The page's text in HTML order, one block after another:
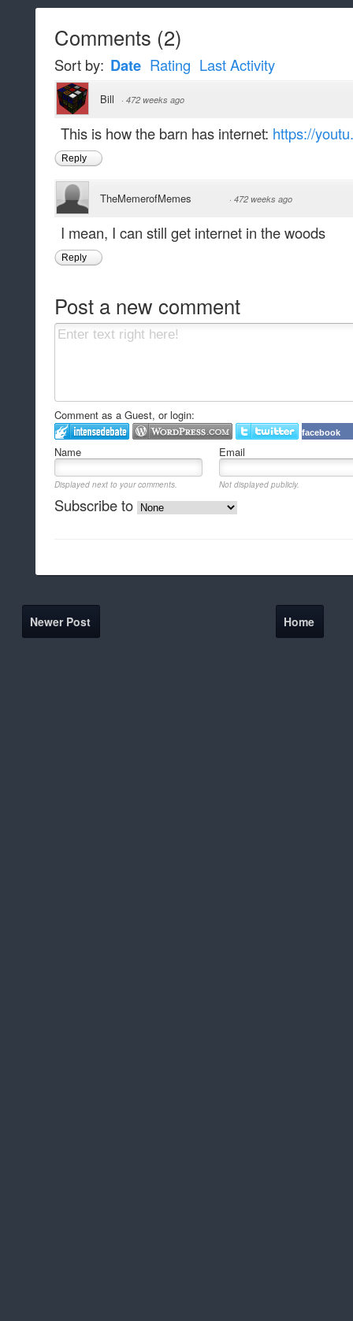
Comments (2)
Sort by: Date Rating Last Activity
Bill · 472 weeks ago
This is how the barn has internet: https://
Reply
TheMemerofMemes · 472 weeks ago
I mean, I can still get internet in the woods
Reply
Post a new comment
Comment as a Guest, or login:
facebook
Name Email
Displayed next to your comments. Not displayed publicly.
Subscribe to
Newer Post Home